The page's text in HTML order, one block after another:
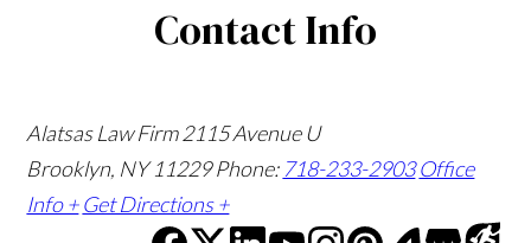
Contact Info
Alatsas Law Firm 2115 Avenue U
Brooklyn, NY 11229Phone: 718-233-2903 Office
Info + Get Directions +